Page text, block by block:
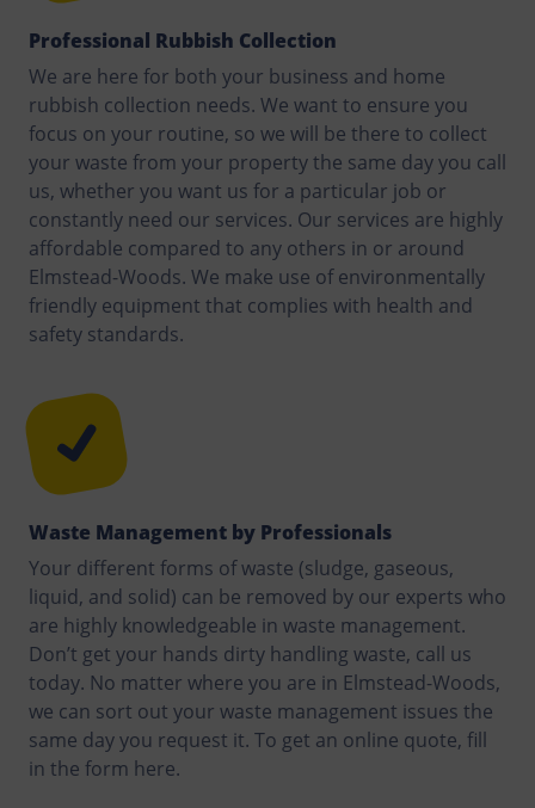
Professional Rubbish Collection
We are here for both your business and home
rubbish collection needs. We want to ensure you
focus on your routine, so we will be there to collect
your waste from your property the same day you call
us, whether you want us for a particular job or
constantly need our services. Our services are highly
affordable compared to any others in or around
Elmstead-Woods. We make use of environmentally
friendly equipment that complies with health and
safety standards.
Waste Management by Professionals
Your different forms of waste (sludge, gaseous,
liquid, and solid) can be removed by our experts who
are highly knowledgeable in waste management.
Don’t get your hands dirty handling waste, call us
today. No matter where you are in Elmstead-Woods,
we can sort out your waste management issues the
same day you request it. To get an online quote, fill
in the form here.